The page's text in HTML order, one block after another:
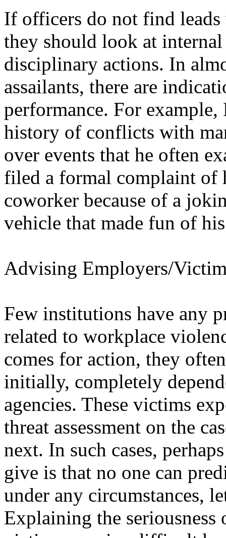
If officers do not find
they should look at
disciplinary actions. In
assailants, there are
performance. For
history of conflicts with
over events that he often
filed a formal complaint of
coworker because of a
vehicle that made fun of
Advising Employers/
Few institutions have any
related to workplace
comes for action, they
initially, completely
agencies. These victims
threat assessment on the
next. In such cases,
give is that no one can
under any circumstances,
Explaining the seriousness